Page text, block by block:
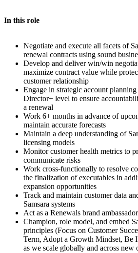
In this role
Negotiate and execute all facets of
renewal contracts using sound
Develop and deliver win/win
maximize contract value while
customer relationship
Engage in strategic account
Director+ level to ensure
a renewal
Work 6+ months in advance of
maintain accurate forecasts
Maintain a deep understanding of
licensing models
Monitor customer health metrics to
communicate risks
Work cross-functionally to resolve
the finalization of executables in
expansion opportunities
Track and maintain customer data
Samsara systems
Act as a Renewals brand
Champion, role model, and embed
principles (Focus on Customer
Term, Adopt a Growth Mindset, Be
as we scale globally and across new